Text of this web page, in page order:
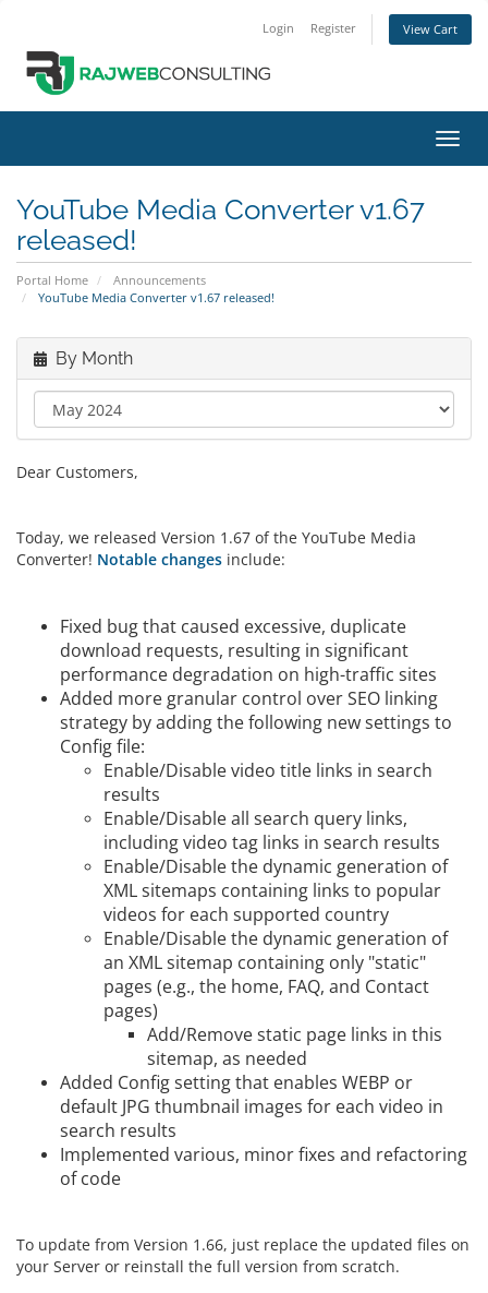
Login Register View Cart
YouTube Media Converter v1.67
released!
Portal Home
Announcements
YouTube Media Converter v1.67 released!
By Month
Dear Customers,
Today, we released Version 1.67 of the YouTube Media
Converter! Notable changes include:
Fixed bug that caused excessive, duplicate
download requests, resulting in significant
performance degradation on high-traffic sites
Added more granular control over SEO linking
strategy by adding the following new settings to
Config file:
Enable/Disable video title links in search
results
Enable/Disable all search query links,
including video tag links in search results
Enable/Disable the dynamic generation of
XML sitemaps containing links to popular
videos for each supported country
Enable/Disable the dynamic generation of
an XML sitemap containing only "static"
pages (e.g., the home, FAQ, and Contact
pages)
Add/Remove static page links in this
sitemap, as needed
Added Config setting that enables WEBP or
default JPG thumbnail images for each video in
search results
Implemented various, minor fixes and refactoring
of code
To update from Version 1.66, just replace the updated files on
your Server or reinstall the full version from scratch.